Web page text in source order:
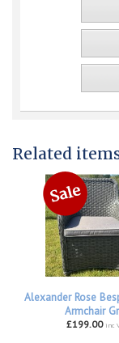
Related
Alexander Rose
Armchair
£199.00 inc